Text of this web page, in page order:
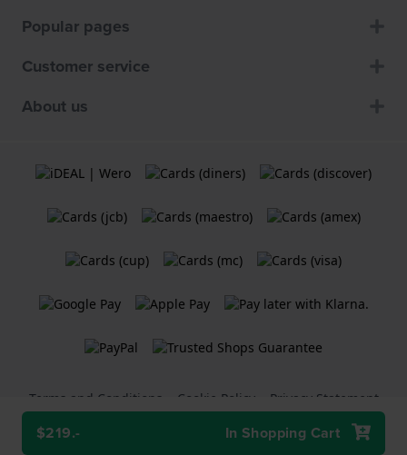
$219.- In Shopping Cart
Popular pages
Customer service
About us
Terms and Conditions Cookie Policy Privacy Statement
Holland Watch Group B.V. webshop